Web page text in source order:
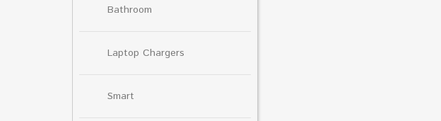
Bathroom
Laptop Chargers
Smart